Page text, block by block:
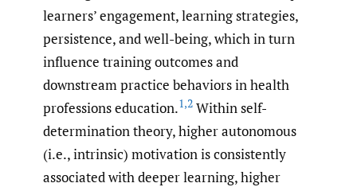
learners’ engagement, learning strategies,
persistence, and well-being, which in turn
influence training outcomes and
downstream practice behaviors in health
professions education.1,2 Within self-
determination theory, higher autonomous
(i.e., intrinsic) motivation is consistently
associated with deeper learning, higher